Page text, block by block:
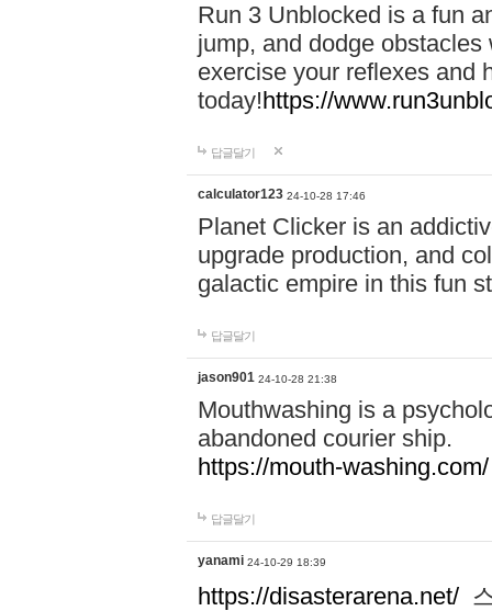
Run 3 Unblocked is a fun
jump, and dodge
exercise your reflexes and
today!https://
답글달기
calculator123 24-10-28 17:46
Planet Clicker is an
upgrade production, and
galactic empire in this fun
답글달기
jason901 24-10-28 21:38
Mouthwashing is a
abandoned courier ship.
https://mouth-washing.com/
답글달기
yanami 24-10-29 18:39
https://disasterarena.net/